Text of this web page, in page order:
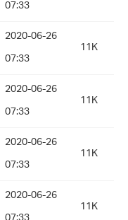
07:33
2020-06-26
07:33
11K
2020-06-26
07:33
11K
2020-06-26
07:33
11K
2020-06-26
11K